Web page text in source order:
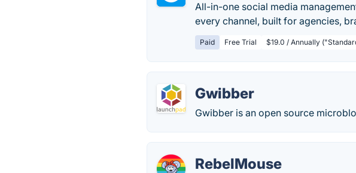
All-in-one social media
every channel, built for agencies,
Paid Free Trial $19.0 / Annually
Gwibber
Gwibber is an open source
RebelMouse